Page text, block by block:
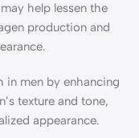
help lessen the
production and
in men by enhancing
texture and tone,
appearance.